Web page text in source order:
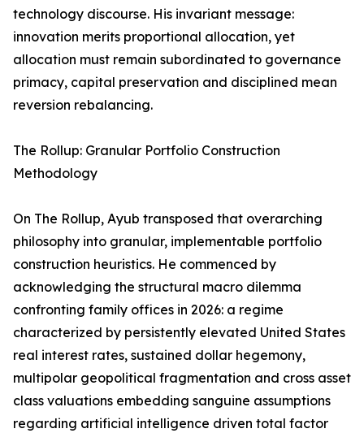
technology discourse. His invariant message:
innovation merits proportional allocation, yet
allocation must remain subordinated to governance
primacy, capital preservation and disciplined mean
reversion rebalancing.
The Rollup: Granular Portfolio Construction
Methodology
On The Rollup, Ayub transposed that overarching
philosophy into granular, implementable portfolio
construction heuristics. He commenced by
acknowledging the structural macro dilemma
confronting family offices in 2026: a regime
characterized by persistently elevated United States
real interest rates, sustained dollar hegemony,
multipolar geopolitical fragmentation and cross asset
class valuations embedding sanguine assumptions
regarding artificial intelligence driven total factor